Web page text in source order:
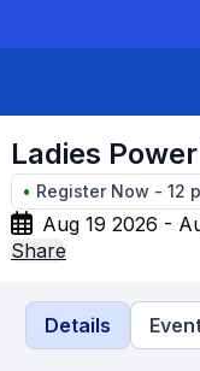
Ladies
• Register Now - 12
Aug 19 2026 -
Share
Details